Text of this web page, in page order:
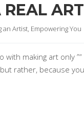
an Artist, Empowering You
with making art only
rather, because